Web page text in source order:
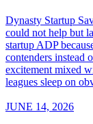
Dynasty Startup
could not help but
startup ADP
contenders instead
excitement mixed
leagues sleep on
JUNE 14, 2026